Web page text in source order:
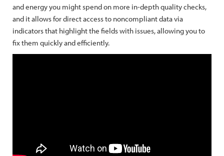
and energy you might spend on more in-depth quality checks,
and it allows for direct access to noncompliant data via
indicators that highlight the fields with issues, allowing you to
fix them quickly and efficiently.